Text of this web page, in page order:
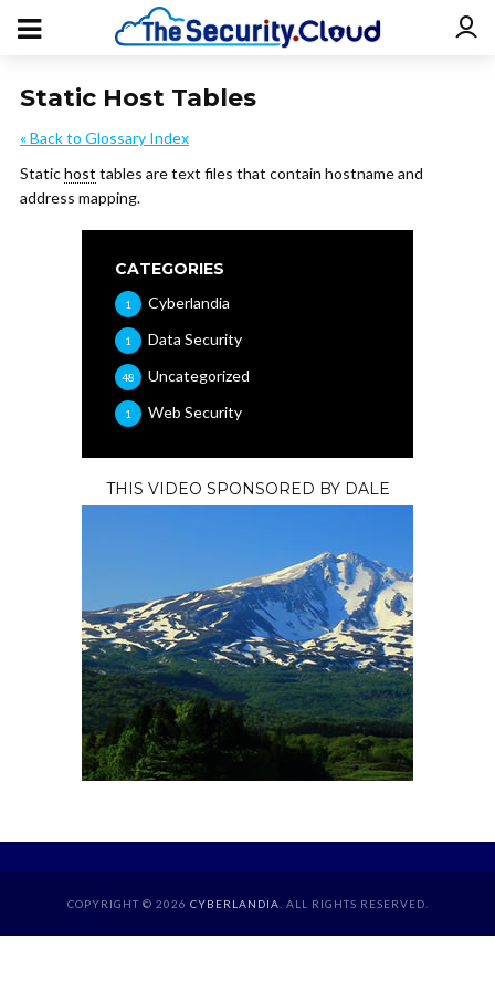
Static Host Tables
« Back to Glossary Index
Statichost tables are text files that contain hostname and
address mapping.
CATEGORIES
Cyberlandia
1
Data Security
1
Uncategorized
48
Web Security
1
THIS VIDEO SPONSORED BY DALE
COPYRIGHT © 2026 CYBERLANDIA . ALL RIGHTS RESERVED.